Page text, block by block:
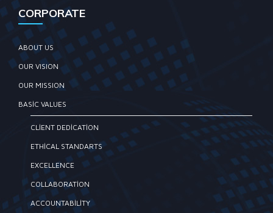
CORPORATE
ABOUT US
OUR VISION
OUR MISSION
BASIC VALUES
CLIENT DEDICATION
ETHICAL STANDARTS
EXCELLENCE
COLLABORATION
ACCOUNTABILITY